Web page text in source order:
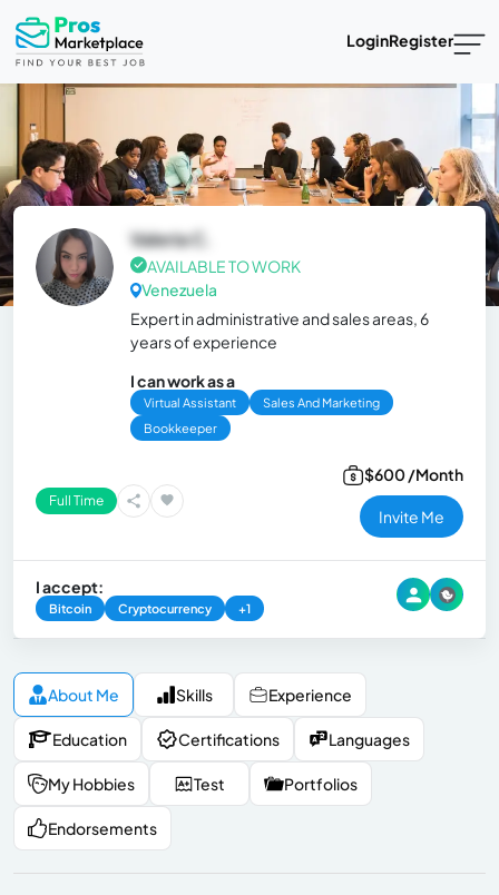
LoginRegister
Valeria C.
AVAILABLE TO WORK
Venezuela
Expert in administrative and sales areas, 6
years of experience
I can work as a
Virtual Assistant
Sales And Marketing
Bookkeeper
Full Time
$600 /Month
Invite Me
I accept:
Bitcoin Cryptocurrency +1
About Me Skills Experience
Education Certifications Languages
My Hobbies Test Portfolios
Endorsements